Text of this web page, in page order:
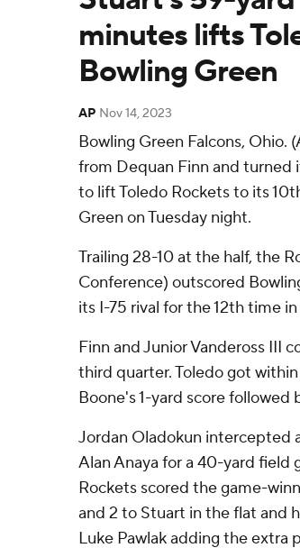
minutes lifts
Bowling Green
AP Nov 14, 2023
Bowling Green Falcons, Ohio.
from Dequan Finn and turned
to lift Toledo Rockets to its
Green on Tuesday night.
Trailing 28-10 at the half, the
Conference) outscored
its I-75 rival for the 12th time
Finn and Junior Vandeross III
third quarter. Toledo got
Boone's 1-yard score followed
Jordan Oladokun intercepted
Alan Anaya for a 40-yard field
Rockets scored the game-
and 2 to Stuart in the flat and
Luke Pawlak adding the extra